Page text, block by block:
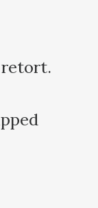
retort.